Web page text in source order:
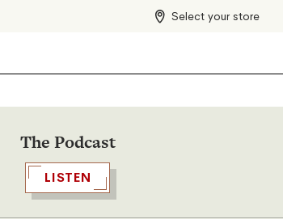
Select your store
The Podcast
LISTEN